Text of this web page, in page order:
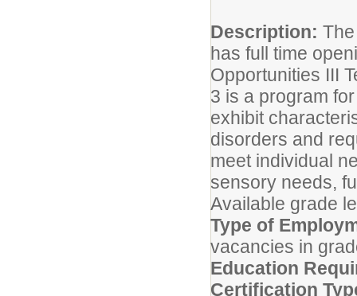
Description:
has full time
Opportunities III
3 is a program
exhibit
disorders and
meet individual
sensory needs,
Available grade
Type of
vacancies in
Education
Certification